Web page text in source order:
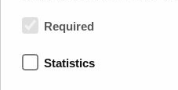
Read more »
Required
Statistics